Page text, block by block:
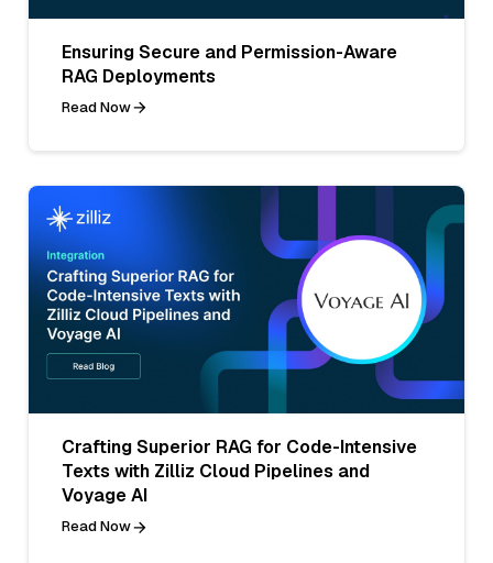
Ensuring Secure and Permission-Aware
RAG Deployments
Read Now
Crafting Superior RAG for Code-Intensive
Texts with Zilliz Cloud Pipelines and
Voyage AI
Read Now